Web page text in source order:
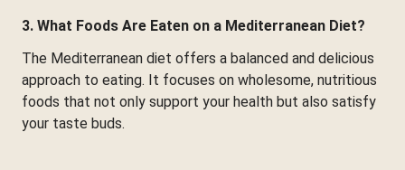
3. What Foods Are Eaten on a Mediterranean Diet?
The Mediterranean diet offers a balanced and delicious
approach to eating. It focuses on wholesome, nutritious
foods that not only support your health but also satisfy
your taste buds.